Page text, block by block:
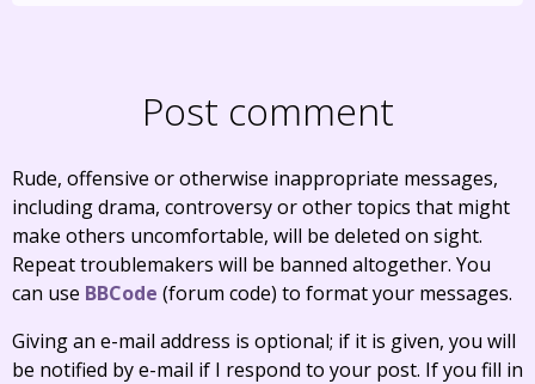
Post comment
Rude, offensive or otherwise inappropriate messages,
including drama, controversy or other topics that might
make others uncomfortable, will be deleted on sight.
Repeat troublemakers will be banned altogether. You
can use BBCode (forum code) to format your messages.
Giving an e-mail address is optional; if it is given, you will
be notified by e-mail if I respond to your post. If you fill in